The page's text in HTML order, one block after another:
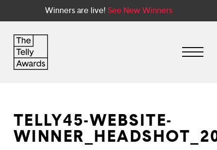
Winners are live! See New Winners
TELLY45-WEBSITE-